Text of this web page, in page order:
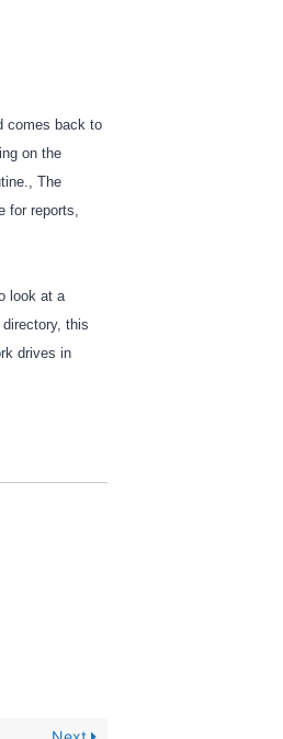
comes back to
on the
The
for reports,
look at a
this
drives in